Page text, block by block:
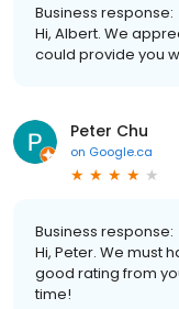
Business response:
Hi, Albert. We
could provide you
Peter Chu
on Google.ca
Business response:
Hi, Peter. We must
good rating from
time!